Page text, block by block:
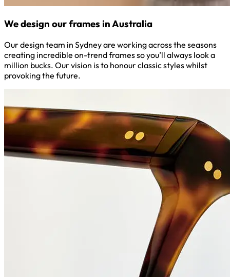
We design our frames in Australia
Our design team in Sydney are working across the seasons
creating incredible on-trend frames so you’ll always look a
million bucks. Our vision is to honour classic styles whilst
provoking the future.